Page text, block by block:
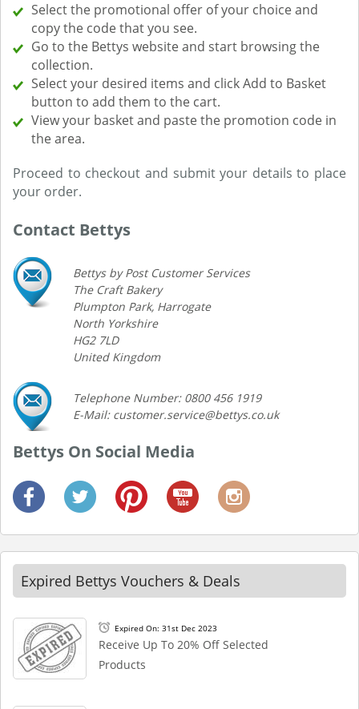
Select the promotional offer of your choice and
copy the code that you see.
Go to the Bettys website and start browsing the
collection.
Select your desired items and click Add to Basket
button to add them to the cart.
View your basket and paste the promotion code in
the area.
Proceed to checkout and submit your details to place
your order.
Contact Bettys
Bettys by Post Customer Services
The Craft Bakery
Plumpton Park, Harrogate
North Yorkshire
HG2 7LD
United Kingdom
Telephone Number: 0800 456 1919
E-Mail: customer.service@bettys.co.uk
Bettys On Social Media
Expired Bettys Vouchers & Deals
Expired On: 31st Dec 2023
Receive Up To 20% Off Selected
Products